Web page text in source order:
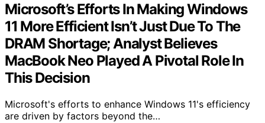
Microsoft’s Efforts In Making Windows
11 More Efficient Isn’t Just Due To The
DRAM Shortage; Analyst Believes
MacBook Neo Played A Pivotal Role In
This Decision
Microsoft's efforts to enhance Windows 11's efficiency
are driven by factors beyond the…